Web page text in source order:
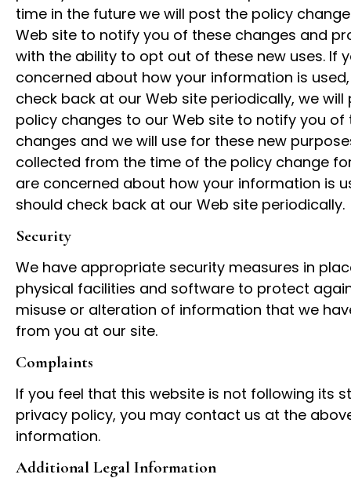
time in the future we will post the policy
Web site to notify you of these changes and
with the ability to opt out of these new uses. If
concerned about how your information is
check back at our Web site periodically, we will
policy changes to our Web site to notify you of
changes and we will use for these new
collected from the time of the policy change
are concerned about how your information is
should check back at our Web site periodically.
Security
We have appropriate security measures in
physical facilities and software to protect
misuse or alteration of information that we
from you at our site.
Complaints
If you feel that this website is not following its
privacy policy, you may contact us at the
information.
Additional Legal Information